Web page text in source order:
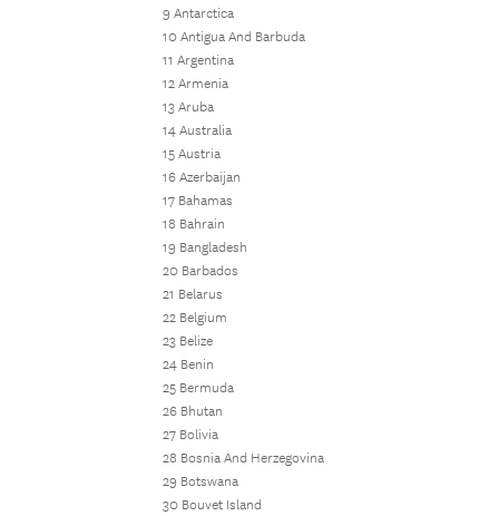
9 Antarctica
10 Antigua And Barbuda
11 Argentina
12 Armenia
13 Aruba
14 Australia
15 Austria
16 Azerbaijan
17 Bahamas
18 Bahrain
19 Bangladesh
20 Barbados
21 Belarus
22 Belgium
23 Belize
24 Benin
25 Bermuda
26 Bhutan
27 Bolivia
28 Bosnia And Herzegovina
29 Botswana
30 Bouvet Island